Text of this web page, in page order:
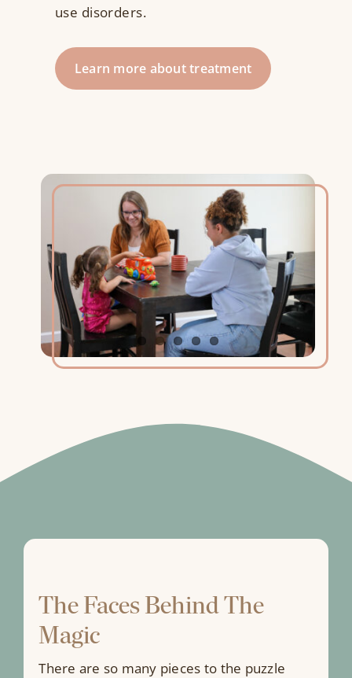
use disorders.
Learn more about treatment
The Faces Behind The
Magic
There are so many pieces to the puzzle